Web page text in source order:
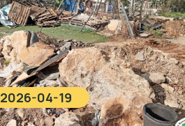
2026-04-19